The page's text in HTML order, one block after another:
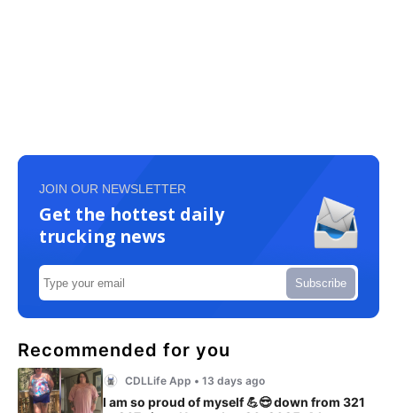
JOIN OUR NEWSLETTER
Get the hottest daily
trucking news